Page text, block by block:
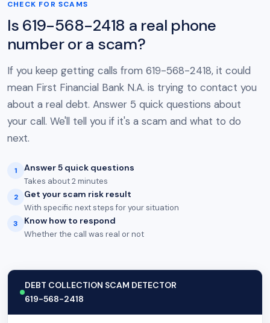
CHECK FOR SCAMS
Is 619-568-2418 a real phone
number or a scam?
If you keep getting calls from 619-568-2418, it could
mean First Financial Bank N.A. is trying to contact you
about a real debt. Answer 5 quick questions about
your call. We'll tell you if it's a scam and what to do
next.
1 Answer 5 quick questions
Takes about 2 minutes
2 Get your scam risk result
With specific next steps for your situation
3 Know how to respond
Whether the call was real or not
DEBT COLLECTION SCAM DETECTOR
619-568-2418